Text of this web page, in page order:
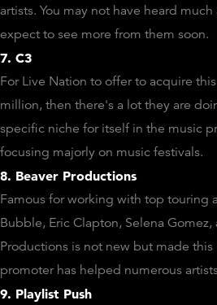
artists. You may not have heard
expect to see more from them soon.
7. C3
For Live Nation to offer to acquire
million, then there's a lot they are
specific niche for itself in the music
focusing majorly on music festivals.
8. Beaver Productions
Famous for working with top touring
Bubble, Eric Clapton, Selena
Productions is not new but made
promoter has helped numerous
9. Playlist Push